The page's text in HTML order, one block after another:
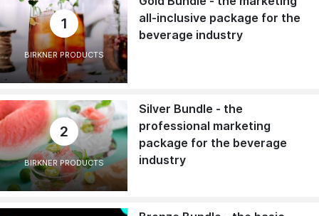
1
BIRKNER PRODUCTS
all-inclusive package for the
beverage industry
2
BIRKNER PRODUCTS
Silver Bundle - the
professional marketing
package for the beverage
industry